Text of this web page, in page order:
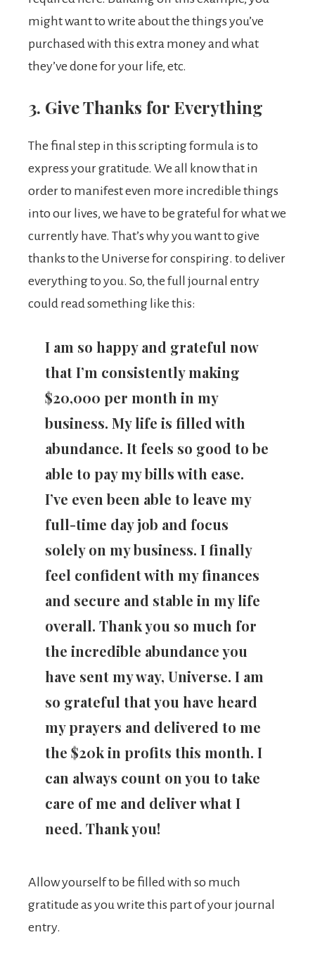
might want to write about the things you’ve
purchased with this extra money and what
they’ve done for your life, etc.
3. Give Thanks for Everything
The final step in this scripting formula is to
express your gratitude. We all know that in
order to manifest even more incredible things
into our lives, we have to be grateful for what we
currently have. That’s why you want to give
thanks to the Universe for conspiring. to deliver
everything to you. So, the full journal entry
could read something like this:
I am so happy and grateful now
that I’m consistently making
$20,000 per month in my
business. My life is filled with
abundance. It feels so good to be
able to pay my bills with ease.
I’ve even been able to leave my
full-time day job and focus
solely on my business. I finally
feel confident with my finances
and secure and stable in my life
overall. Thank you so much for
the incredible abundance you
have sent my way, Universe. I am
so grateful that you have heard
my prayers and delivered to me
the $20k in profits this month. I
can always count on you to take
care of me and deliver what I
need. Thank you!
Allow yourself to be filled with so much
gratitude as you write this part of your journal
entry.